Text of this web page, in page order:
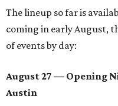
The lineup so far is
coming in early August,
of events by day:
August 27 — Opening
Austin